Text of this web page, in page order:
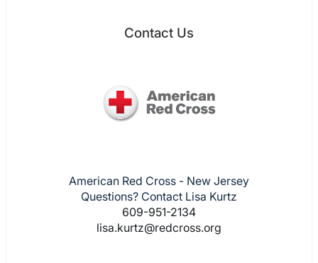
Contact Us
American Red Cross - New Jersey
Questions? Contact Lisa Kurtz
609-951-2134
lisa.kurtz@redcross.org